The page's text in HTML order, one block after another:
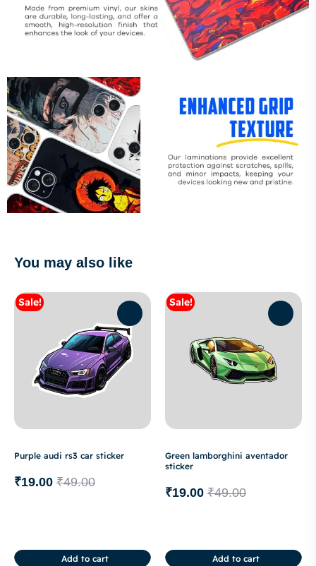
You may also like
Sale!
Purple audi rs3 car sticker
₹49.00
₹19.00
Add to cart
Sale!
Green lamborghini aventador
sticker
₹49.00
₹19.00
Add to cart